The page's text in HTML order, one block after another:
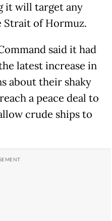
it will target any
Strait of Hormuz.
said it had
latest increase in
about their shaky
a peace deal to
crude ships to